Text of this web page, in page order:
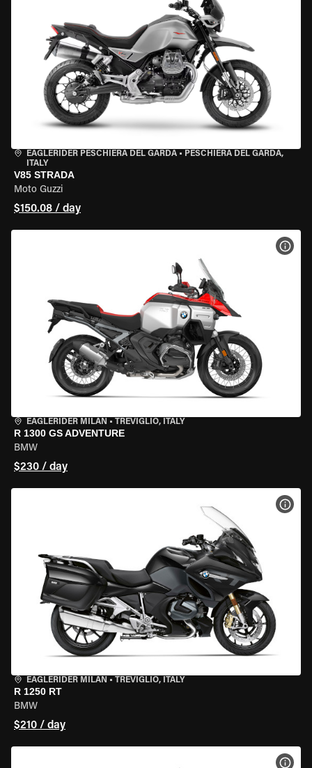
EAGLERIDER PESCHIERA DEL GARDA • PESCHIERA DEL GARDA,
ITALY
V85 STRADA
Moto Guzzi
$150.08 / day
EAGLERIDER MILAN • TREVIGLIO, ITALY
R 1300 GS ADVENTURE
BMW
$230 / day
EAGLERIDER MILAN • TREVIGLIO, ITALY
R 1250 RT
BMW
$210 / day